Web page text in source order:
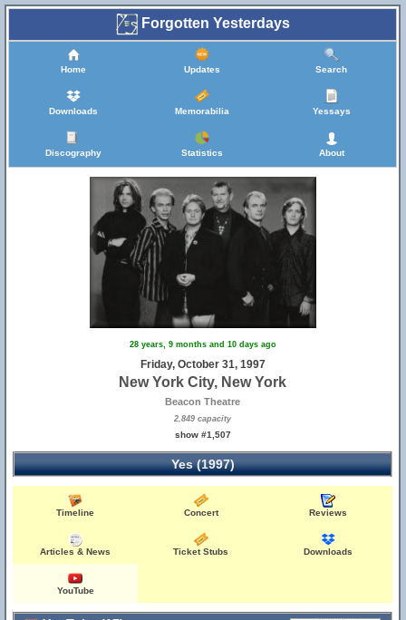
Forgotten Yesterdays
Home Updates Search
Downloads Memorabilia Yessays
Discography Statistics About
28 years, 9 months and 10 days ago
Friday, October 31, 1997
New York City, New York
Beacon Theatre
2,849 capacity
show #1,507
Yes (1997)
Timeline Concert Reviews
Articles & News Ticket Stubs Downloads
YouTube